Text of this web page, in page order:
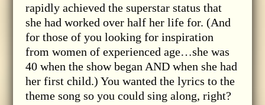
rapidly achieved the superstar status that
she had worked over half her life for. (And
for those of you looking for inspiration
from women of experienced age…she was
40 when the show began AND when she had
her first child.) You wanted the lyrics to the
theme song so you could sing along, right?